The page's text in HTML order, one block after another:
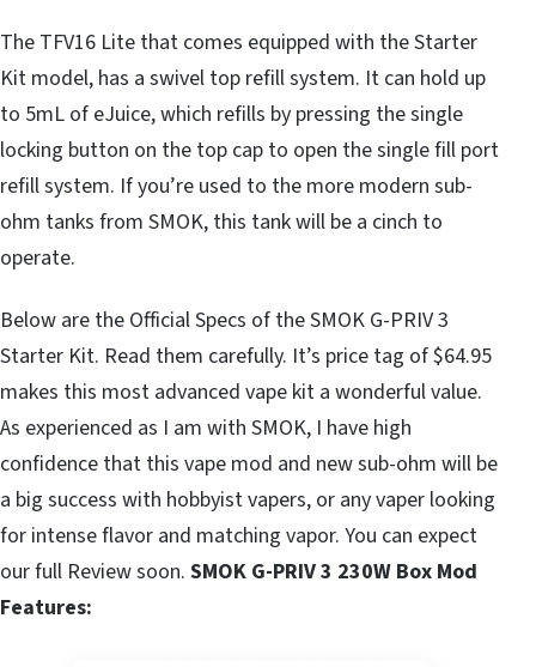
The TFV16 Lite that comes equipped with the Starter
Kit model, has a swivel top refill system. It can hold up
to 5mL of eJuice, which refills by pressing the single
locking button on the top cap to open the single fill port
refill system. If you’re used to the more modern sub-
ohm tanks from SMOK, this tank will be a cinch to
operate.
Below are the Official Specs of the SMOK G-PRIV 3
Starter Kit. Read them carefully. It’s price tag of $64.95
makes this most advanced vape kit a wonderful value.
As experienced as I am with SMOK, I have high
confidence that this vape mod and new sub-ohm will be
a big success with hobbyist vapers, or any vaper looking
for intense flavor and matching vapor. You can expect
our full Review soon. SMOK G-PRIV 3 230W Box Mod
Features: